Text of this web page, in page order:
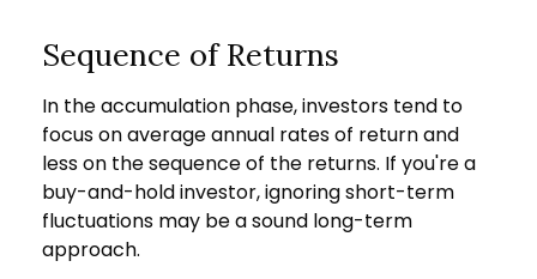
Sequence of Returns
In the accumulation phase, investors tend to
focus on average annual rates of return and
less on the sequence of the returns. If you're a
buy-and-hold investor, ignoring short-term
fluctuations may be a sound long-term
approach.